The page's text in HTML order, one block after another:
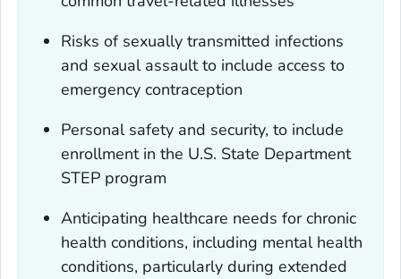
Risks of sexually transmitted infections
and sexual assault to include access to
emergency contraception
Personal safety and security, to include
enrollment in the U.S. State Department
STEP program
Anticipating healthcare needs for chronic
health conditions, including mental health
conditions, particularly during extended